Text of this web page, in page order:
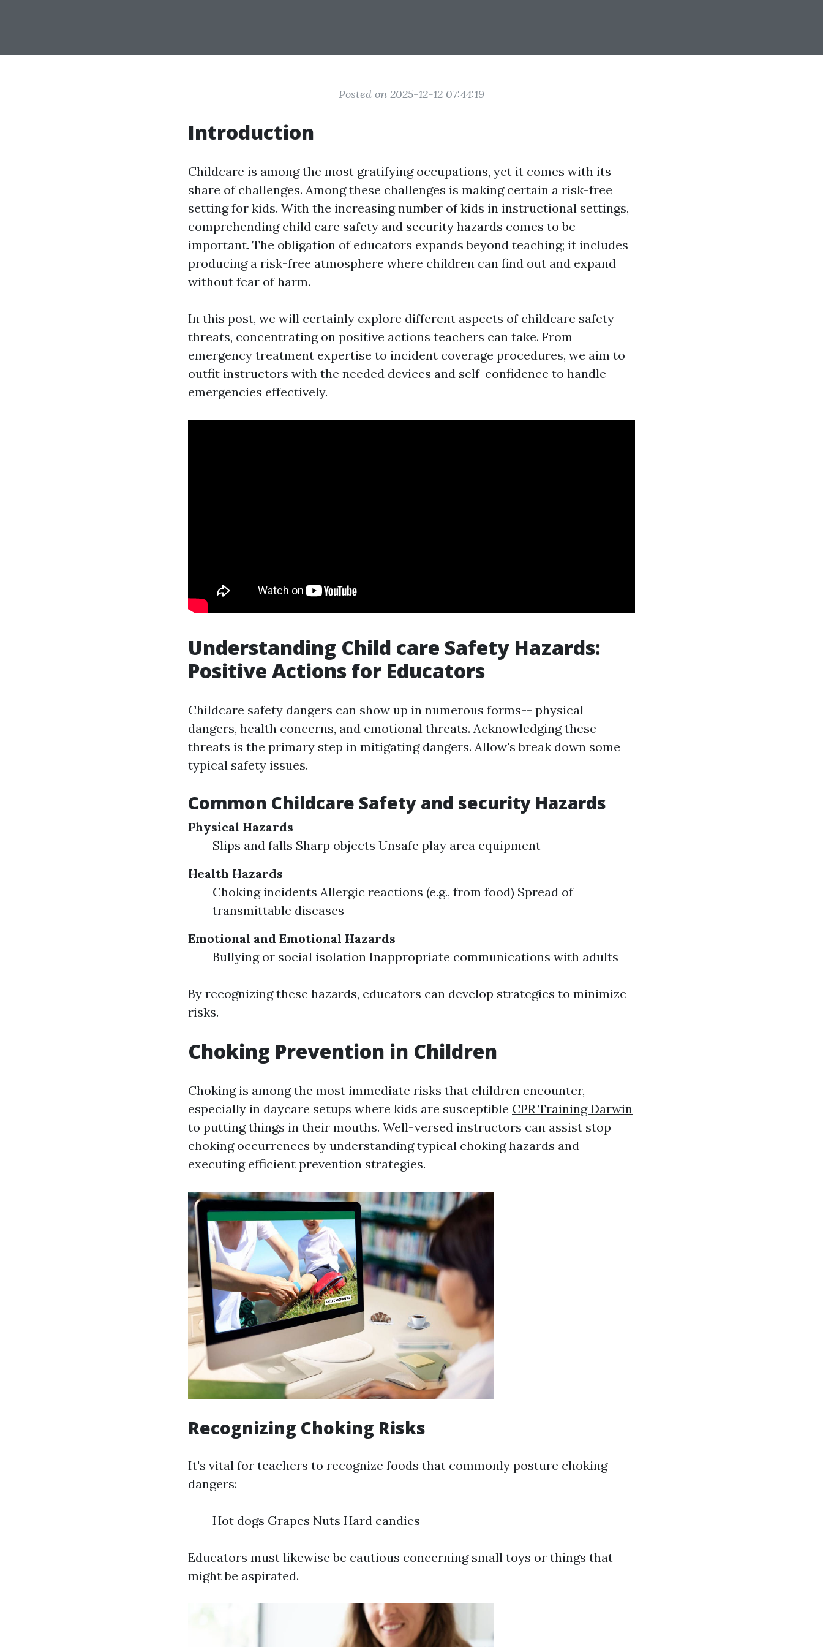
Posted on 2025-12-12 07:44:19
Introduction
Childcare is among the most gratifying occupations, yet it comes with its
share of challenges. Among these challenges is making certain a risk-free
setting for kids. With the increasing number of kids in instructional settings,
comprehending child care safety and security hazards comes to be
important. The obligation of educators expands beyond teaching; it includes
producing a risk-free atmosphere where children can find out and expand
without fear of harm.
In this post, we will certainly explore different aspects of childcare safety
threats, concentrating on positive actions teachers can take. From
emergency treatment expertise to incident coverage procedures, we aim to
outfit instructors with the needed devices and self-confidence to handle
emergencies effectively.
Understanding Child care Safety Hazards:
Positive Actions for Educators
Childcare safety dangers can show up in numerous forms-- physical
dangers, health concerns, and emotional threats. Acknowledging these
threats is the primary step in mitigating dangers. Allow's break down some
typical safety issues.
Common Childcare Safety and security Hazards
Physical Hazards
Slips and falls Sharp objects Unsafe play area equipment
Health Hazards
Choking incidents Allergic reactions (e.g., from food) Spread of
transmittable diseases
Emotional and Emotional Hazards
Bullying or social isolation Inappropriate communications with adults
By recognizing these hazards, educators can develop strategies to minimize
risks.
Choking Prevention in Children
Choking is among the most immediate risks that children encounter,
especially in daycare setups where kids are susceptible CPR Training Darwin
to putting things in their mouths. Well-versed instructors can assist stop
choking occurrences by understanding typical choking hazards and
executing efficient prevention strategies.
Recognizing Choking Risks
It's vital for teachers to recognize foods that commonly posture choking
dangers:
Hot dogs Grapes Nuts Hard candies
Educators must likewise be cautious concerning small toys or things that
might be aspirated.